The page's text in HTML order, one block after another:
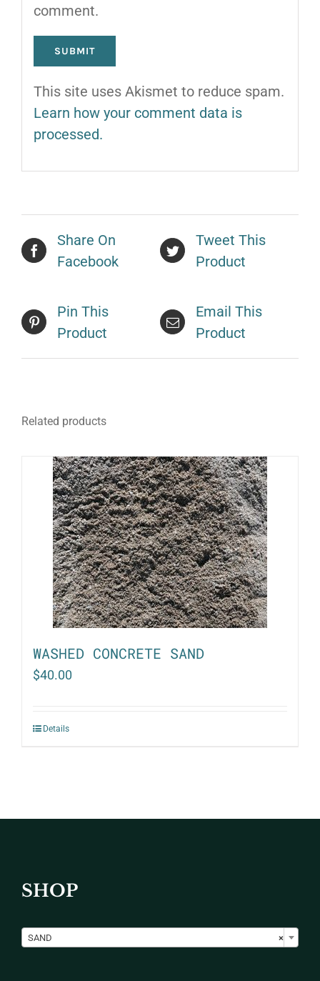
comment.
This site uses Akismet to reduce spam.
Learn how your comment data is
processed.
Share On
Facebook
Tweet This
Product
Pin This
Product
Email This
Product
Related products
WASHED CONCRETE SAND
$40.00
Details
SHOP
×
SAND